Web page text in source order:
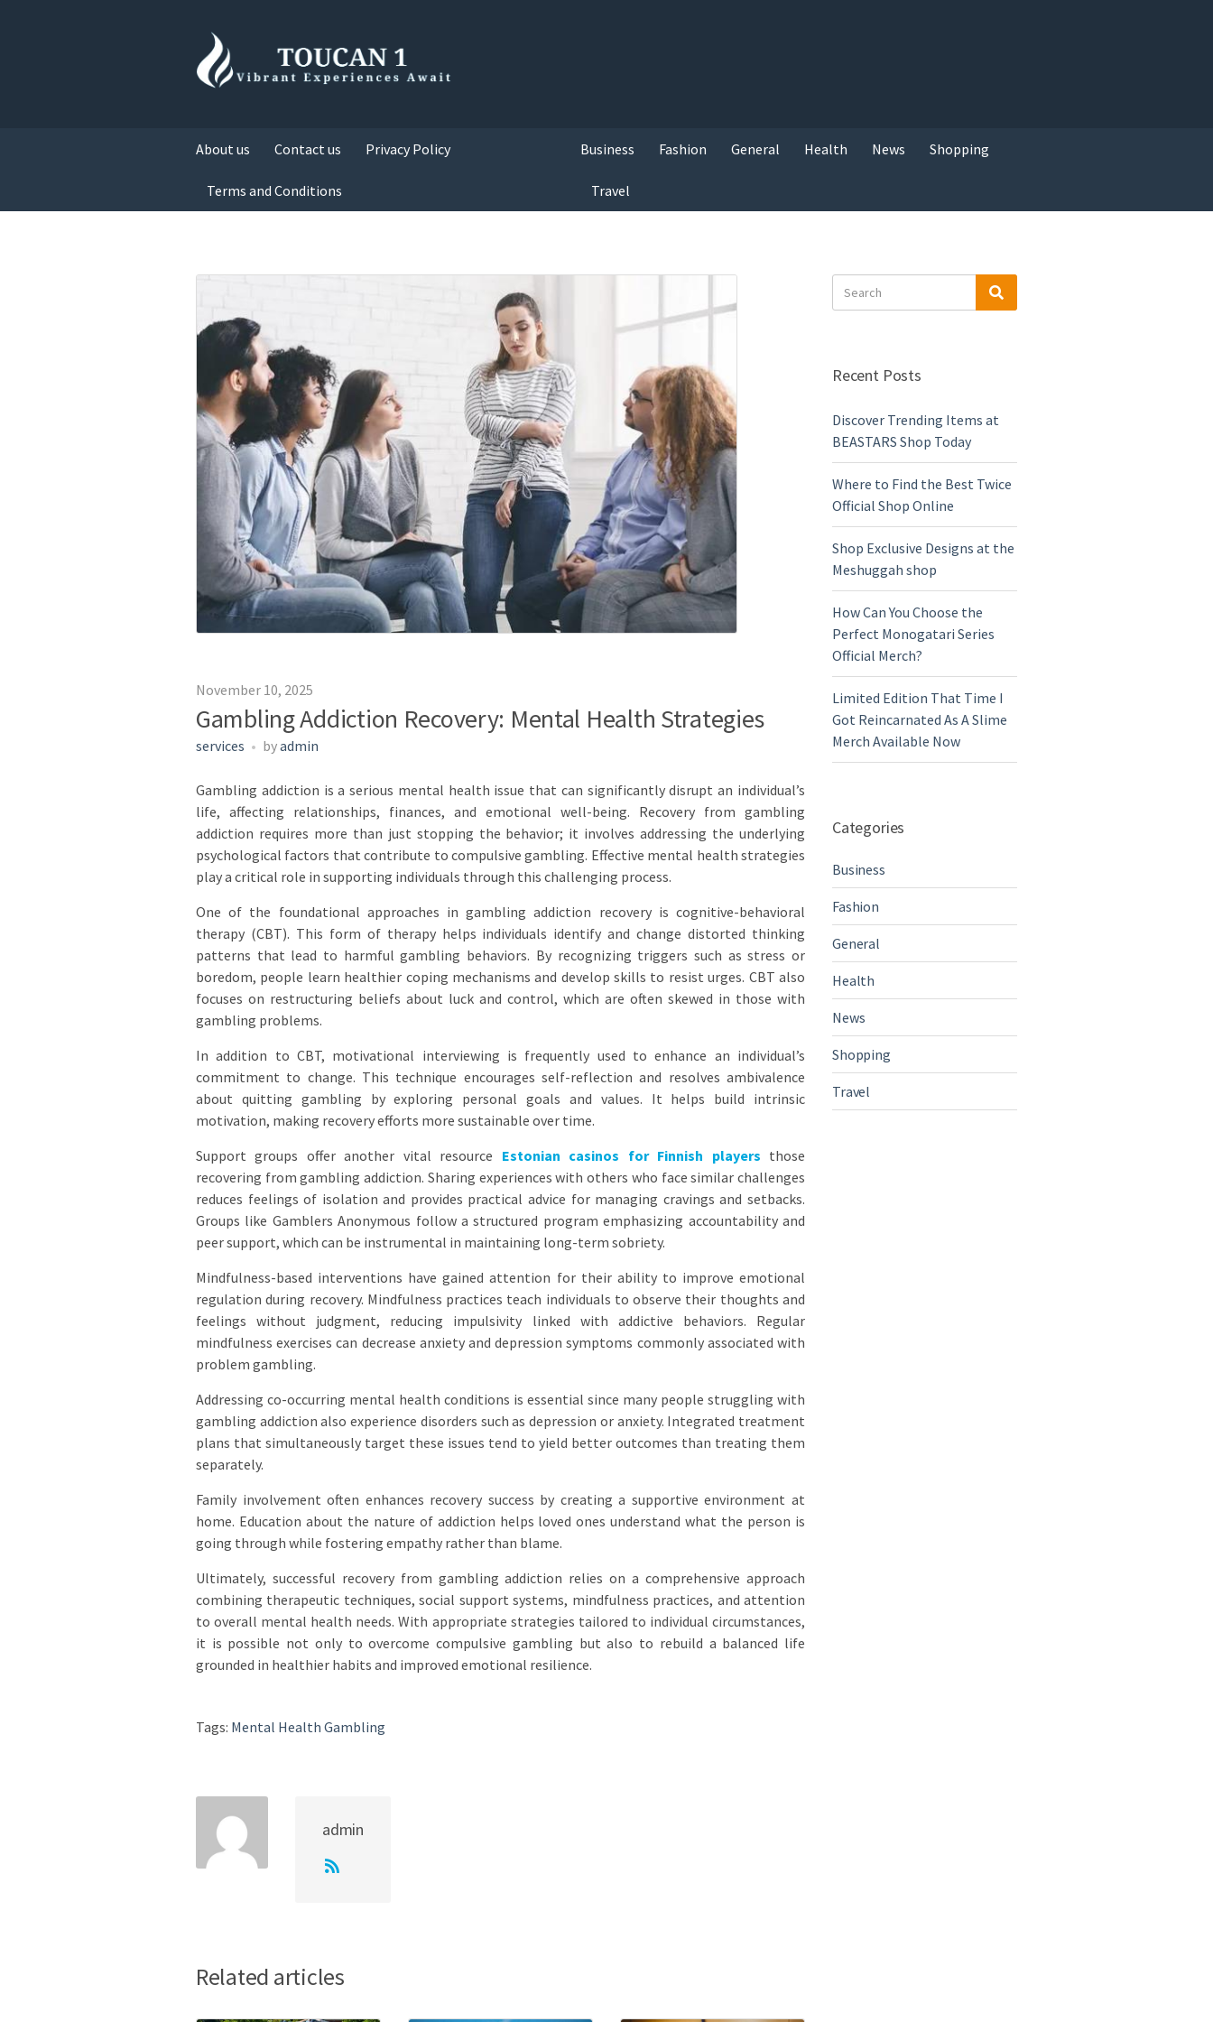
About us Contact us Privacy Policy
Terms and Conditions
Business Fashion General Health News Shopping
Travel
November 10, 2025
Gambling Addiction Recovery: Mental Health Strategies
services byadmin
Gambling addiction is a serious mental health issue that can significantly disrupt an individual’s
life, affecting relationships, finances, and emotional well-being. Recovery from gambling
addiction requires more than just stopping the behavior; it involves addressing the underlying
psychological factors that contribute to compulsive gambling. Effective mental health strategies
play a critical role in supporting individuals through this challenging process.
One of the foundational approaches in gambling addiction recovery is cognitive-behavioral
therapy (CBT). This form of therapy helps individuals identify and change distorted thinking
patterns that lead to harmful gambling behaviors. By recognizing triggers such as stress or
boredom, people learn healthier coping mechanisms and develop skills to resist urges. CBT also
focuses on restructuring beliefs about luck and control, which are often skewed in those with
gambling problems.
In addition to CBT, motivational interviewing is frequently used to enhance an individual’s
commitment to change. This technique encourages self-reflection and resolves ambivalence
about quitting gambling by exploring personal goals and values. It helps build intrinsic
motivation, making recovery efforts more sustainable over time.
Support groups offer another vital resource Estonian casinos for Finnish players those
recovering from gambling addiction. Sharing experiences with others who face similar challenges
reduces feelings of isolation and provides practical advice for managing cravings and setbacks.
Groups like Gamblers Anonymous follow a structured program emphasizing accountability and
peer support, which can be instrumental in maintaining long-term sobriety.
Mindfulness-based interventions have gained attention for their ability to improve emotional
regulation during recovery. Mindfulness practices teach individuals to observe their thoughts and
feelings without judgment, reducing impulsivity linked with addictive behaviors. Regular
mindfulness exercises can decrease anxiety and depression symptoms commonly associated with
problem gambling.
Addressing co-occurring mental health conditions is essential since many people struggling with
gambling addiction also experience disorders such as depression or anxiety. Integrated treatment
plans that simultaneously target these issues tend to yield better outcomes than treating them
separately.
Family involvement often enhances recovery success by creating a supportive environment at
home. Education about the nature of addiction helps loved ones understand what the person is
going through while fostering empathy rather than blame.
Ultimately, successful recovery from gambling addiction relies on a comprehensive approach
combining therapeutic techniques, social support systems, mindfulness practices, and attention
to overall mental health needs. With appropriate strategies tailored to individual circumstances,
it is possible not only to overcome compulsive gambling but also to rebuild a balanced life
grounded in healthier habits and improved emotional resilience.
Tags: Mental Health Gambling
admin
Related articles
for:
Recent Posts
Discover Trending Items at
BEASTARS Shop Today
Where to Find the Best Twice
Official Shop Online
Shop Exclusive Designs at the
Meshuggah shop
How Can You Choose the
Perfect Monogatari Series
Official Merch?
Limited Edition That Time I
Got Reincarnated As A Slime
Merch Available Now
Categories
Business
Fashion
General
Health
News
Shopping
Travel